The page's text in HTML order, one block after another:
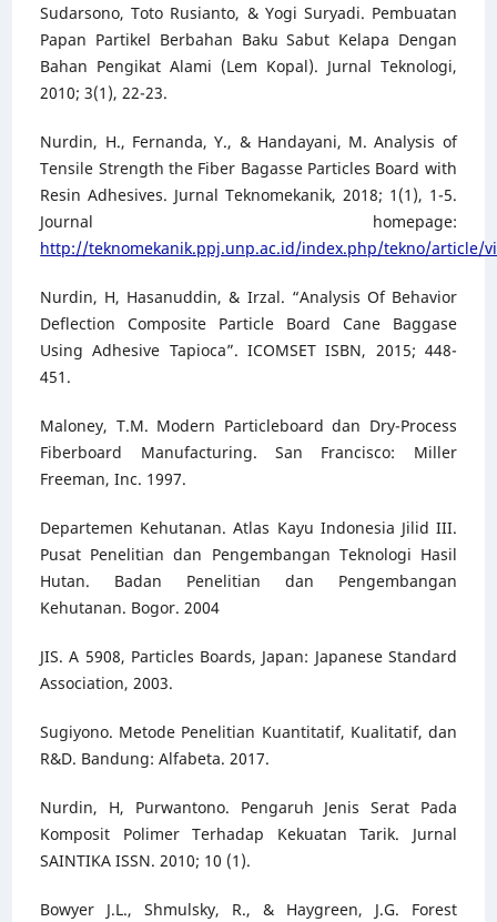
Sudarsono, Toto Rusianto, & Yogi Suryadi. Pembuatan
Papan Partikel Berbahan Baku Sabut Kelapa Dengan
Bahan Pengikat Alami (Lem Kopal). Jurnal Teknologi,
2010; 3(1), 22-23.
Nurdin, H., Fernanda, Y., & Handayani, M. Analysis of
Tensile Strength the Fiber Bagasse Particles Board with
Resin Adhesives. Jurnal Teknomekanik, 2018; 1(1), 1-5.
Journal homepage:
http://teknomekanik.ppj.unp.ac.id/index.php/tekno/article/
Nurdin, H, Hasanuddin, & Irzal. “Analysis Of Behavior
Deflection Composite Particle Board Cane Baggase
Using Adhesive Tapioca”. ICOMSET ISBN, 2015; 448-
451.
Maloney, T.M. Modern Particleboard dan Dry-Process
Fiberboard Manufacturing. San Francisco: Miller
Freeman, Inc. 1997.
Departemen Kehutanan. Atlas Kayu Indonesia Jilid III.
Pusat Penelitian dan Pengembangan Teknologi Hasil
Hutan. Badan Penelitian dan Pengembangan
Kehutanan. Bogor. 2004
JIS. A 5908, Particles Boards, Japan: Japanese Standard
Association, 2003.
Sugiyono. Metode Penelitian Kuantitatif, Kualitatif, dan
R&D. Bandung: Alfabeta. 2017.
Nurdin, H, Purwantono. Pengaruh Jenis Serat Pada
Komposit Polimer Terhadap Kekuatan Tarik. Jurnal
SAINTIKA ISSN. 2010; 10 (1).
Bowyer J.L., Shmulsky, R., & Haygreen, J.G. Forest